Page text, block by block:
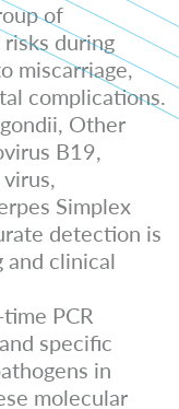
of
during
miscarriage,
complications.
Other
B19,
Simplex
detection is
and clinical
PCR
specific
in
molecular